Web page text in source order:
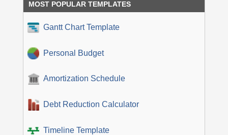
MOST POPULAR TEMPLATES
Gantt Chart Template
Personal Budget
Amortization Schedule
Debt Reduction Calculator
Timeline Template